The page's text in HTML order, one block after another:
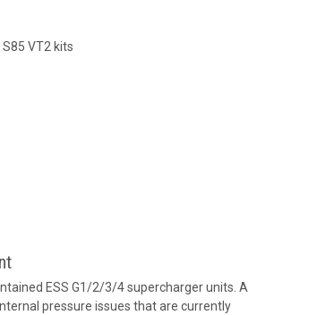
VT2 kits
ESS G1/2/3/4 supercharger units. A
pressure issues that are currently